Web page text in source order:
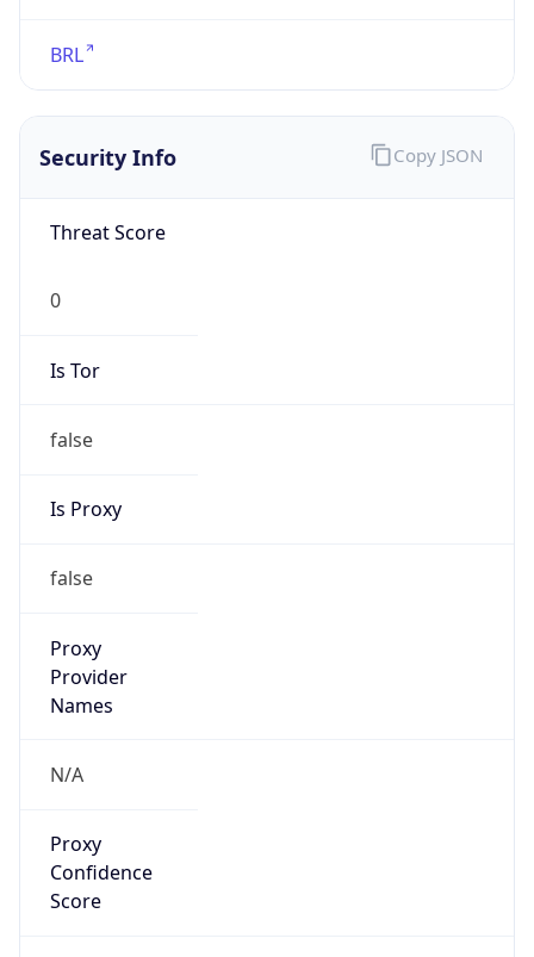
BRL
Security Info
Threat Score
0
Is Tor
false
Is Proxy
false
Proxy
Provider
Names
N/A
Proxy
Confidence
Score
Copy JSON